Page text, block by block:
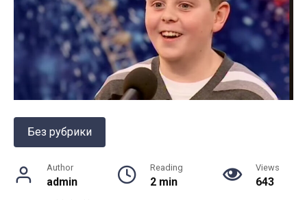
Без рубрики
Author
admin
Reading
2 min
Views
643